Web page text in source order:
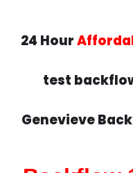
24 Hour
test
Genevieve